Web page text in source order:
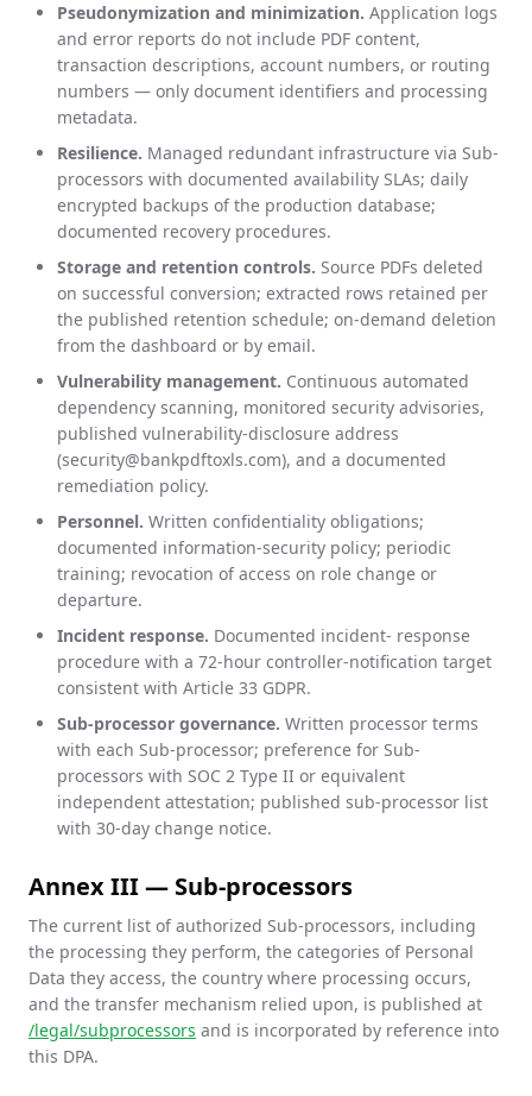
Pseudonymization and minimization. Application logs
and error reports do not include PDF content,
transaction descriptions, account numbers, or routing
numbers — only document identifiers and processing
metadata.
Resilience. Managed redundant infrastructure via Sub-
processors with documented availability SLAs; daily
encrypted backups of the production database;
documented recovery procedures.
Storage and retention controls. Source PDFs deleted
on successful conversion; extracted rows retained per
the published retention schedule; on-demand deletion
from the dashboard or by email.
Vulnerability management. Continuous automated
dependency scanning, monitored security advisories,
published vulnerability-disclosure address
(security@bankpdftoxls.com), and a documented
remediation policy.
Personnel. Written confidentiality obligations;
documented information-security policy; periodic
training; revocation of access on role change or
departure.
Incident response. Documented incident- response
procedure with a 72-hour controller-notification target
consistent with Article 33 GDPR.
Sub-processor governance. Written processor terms
with each Sub-processor; preference for Sub-
processors with SOC 2 Type II or equivalent
independent attestation; published sub-processor list
with 30-day change notice.
Annex III — Sub-processors
The current list of authorized Sub-processors, including
the processing they perform, the categories of Personal
Data they access, the country where processing occurs,
and the transfer mechanism relied upon, is published at
/legal/subprocessors and is incorporated by reference into
this DPA.